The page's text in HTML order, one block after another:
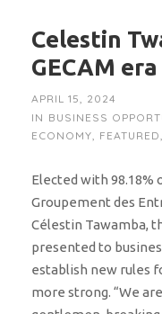
Celestin
GECAM era
APRIL 15, 2024
IN BUSINESS
ECONOMY, FEATURED,
Elected with
Groupement des
Célestin Tawamba,
presented to
establish new rules
more strong. “We